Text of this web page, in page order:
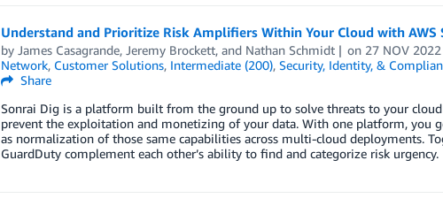
Understand and Prioritize Risk Amplifiers Within Your Cloud with AWS
by James Casagrande, Jeremy Brockett, and Nathan Schmidt on 27 NOV 2022
Network, Customer Solutions, Intermediate (200), Security, Identity, &
Share
Sonrai Dig is a platform built from the ground up to solve threats to your
prevent the exploitation and monetizing of your data. With one platform, you
as normalization of those same capabilities across multi-cloud deployments.
GuardDuty complement each other’s ability to find and categorize risk urgency.